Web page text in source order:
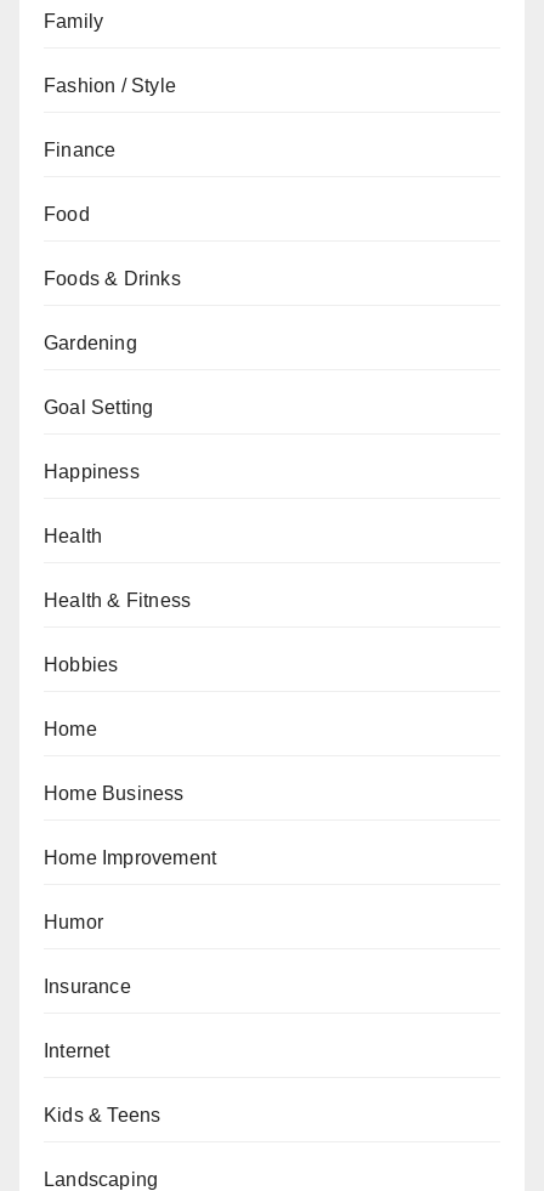
Family
Fashion / Style
Finance
Food
Foods & Drinks
Gardening
Goal Setting
Happiness
Health
Health & Fitness
Hobbies
Home
Home Business
Home Improvement
Humor
Insurance
Internet
Kids & Teens
Landscaping